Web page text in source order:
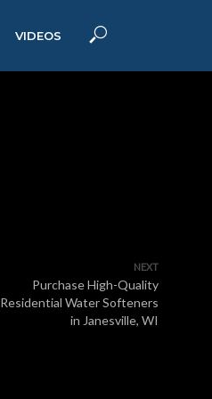
VIDEOS
NEXT
Purchase High-Quality
Residential Water Softeners
in Janesville, WI